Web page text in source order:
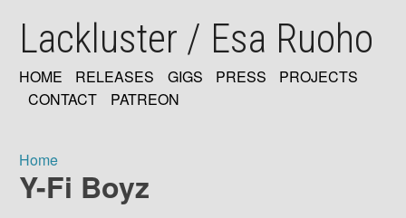
mainLackluster / Esa Ruoho
MAIN
HOME RELEASES GIGS PRESS
PROJECTS
CONTACT
PATREON
Breadcrumb
Home
Y-Fi Boyz